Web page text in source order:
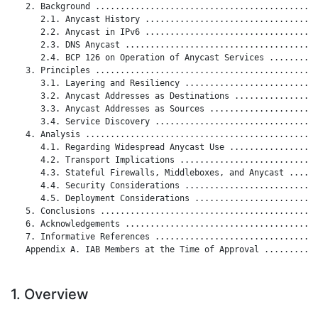
2. Background
2.1. Anycast History
2.2. Anycast in IPv6
2.3. DNS Anycast
2.4. BCP 126 on Operation of Anycast Services
3. Principles
3.1. Layering and Resiliency
3.2. Anycast Addresses as Destinations
3.3. Anycast Addresses as Sources
3.4. Service Discovery
4. Analysis
4.1. Regarding Widespread Anycast Use
4.2. Transport Implications
4.3. Stateful Firewalls, Middleboxes, and Anycast
4.4. Security Considerations
4.5. Deployment Considerations
5. Conclusions
6. Acknowledgements
7. Informative References
Appendix A. IAB Members at the Time of Approval
1. Overview